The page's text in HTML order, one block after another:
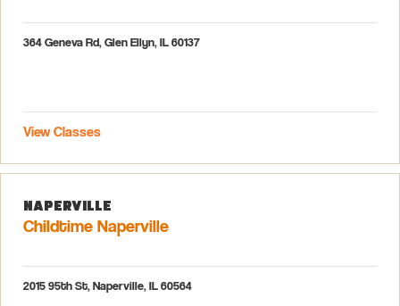
364 Geneva Rd, Glen Ellyn, IL 60137
View Classes
Naperville
Childtime Naperville
2015 95th St, Naperville, IL 60564